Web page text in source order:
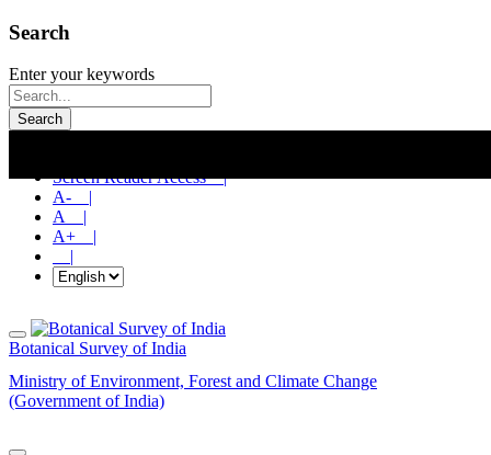
Search
Enter your keywords
Search
Screen Reader Access |
A- |
A |
A+ |
|
Botanical Survey of India
Ministry of Environment, Forest and Climate Change
(Government of India)